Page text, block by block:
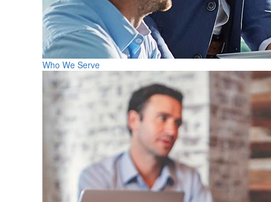
Who We Serve